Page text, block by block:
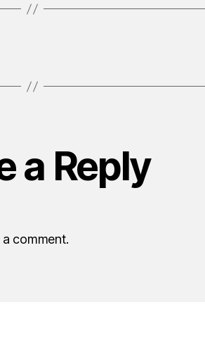
a Reply
comment.